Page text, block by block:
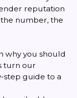
reputation
the number, the
why you should
turn our
step guide to a